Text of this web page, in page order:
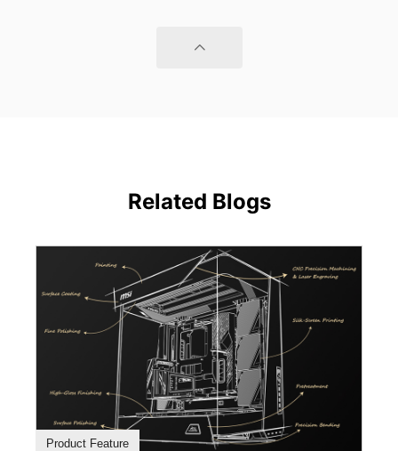
Related Blogs
Product Feature